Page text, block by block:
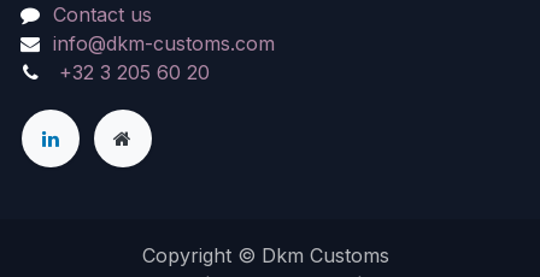
Contact us
info@dkm-customs.com
+32 3 205 60 20
Copyright © Dkm Customs